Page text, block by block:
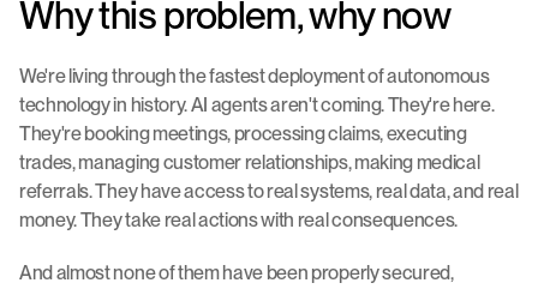
Why this problem, why now
We're living through the fastest deployment of autonomous
technology in history. AI agents aren't coming. They're here.
They're booking meetings, processing claims, executing
trades, managing customer relationships, making medical
referrals. They have access to real systems, real data, and real
money. They take real actions with real consequences.
And almost none of them have been properly secured,